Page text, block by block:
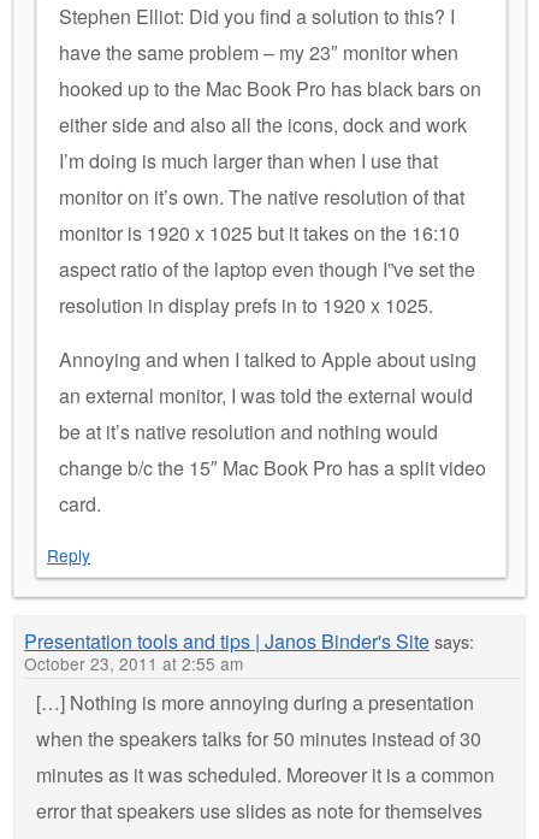
Stephen Elliot: Did you find a solution to this? I
have the same problem – my 23″ monitor when
hooked up to the Mac Book Pro has black bars on
either side and also all the icons, dock and work
I’m doing is much larger than when I use that
monitor on it’s own. The native resolution of that
monitor is 1920 x 1025 but it takes on the 16:10
aspect ratio of the laptop even though I”ve set the
resolution in display prefs in to 1920 x 1025.
Annoying and when I talked to Apple about using
an external monitor, I was told the external would
be at it’s native resolution and nothing would
change b/c the 15″ Mac Book Pro has a split video
card.
Reply
Presentation tools and tips | Janos Binder's Sitesays:
October 23, 2011 at 2:55 am
[…] Nothing is more annoying during a presentation
when the speakers talks for 50 minutes instead of 30
minutes as it was scheduled. Moreover it is a common
error that speakers use slides as note for themselves